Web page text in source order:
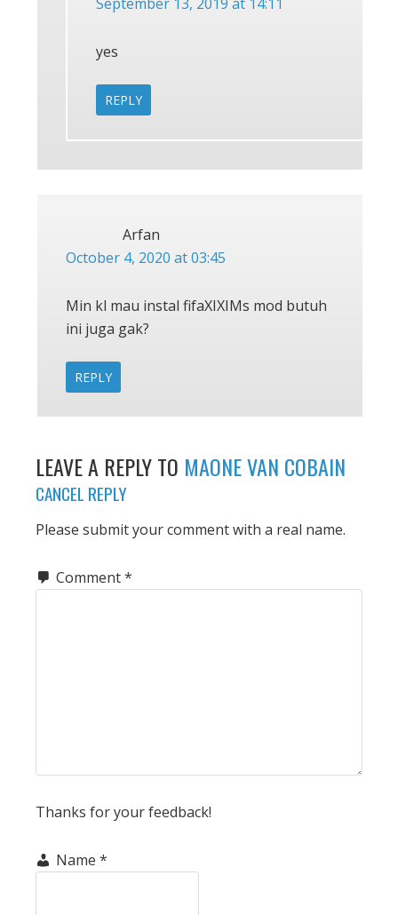
yes
REPLY
Arfan
October 4, 2020 at 03:45
Min kl mau instal fifaXIXIMs mod butuh
ini juga gak?
REPLY
LEAVE A REPLY TO MAONE VAN COBAIN
CANCEL REPLY
Please submit your comment with a real name.
Comment*
Thanks for your feedback!
Name *